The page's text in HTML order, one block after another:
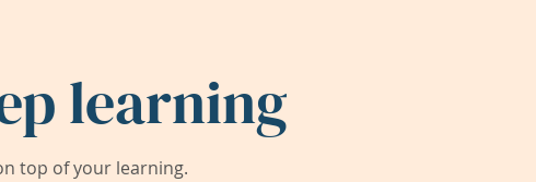
learning
top of your learning.